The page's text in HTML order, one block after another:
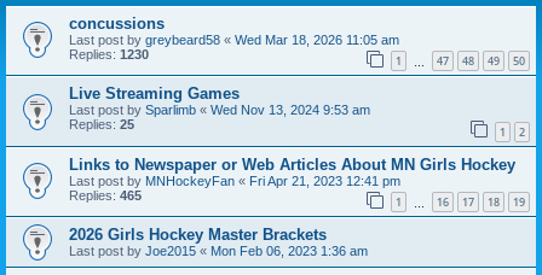
concussions
Last post by greybeard58 « Wed Mar 18, 2026 11:05 am
Replies: 1230 1 47 48 49 50
Live Streaming Games
Last post by Sparlimb « Wed Nov 13, 2024 9:53 am
Replies: 25 1 2
Links to Newspaper or Web Articles About MN Girls Hockey
Last post by MNHockeyFan « Fri Apr 21, 2023 12:41 pm
Replies: 465 1 16 17 18 19
2026 Girls Hockey Master Brackets
Last post by Joe2015 « Mon Feb 06, 2023 1:36 am